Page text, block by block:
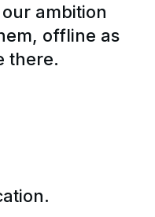
ambition
offline as
there.